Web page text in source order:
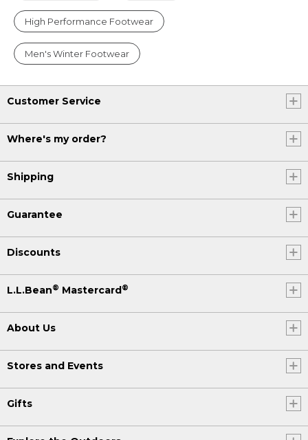
High Performance Footwear
Men's Winter Footwear
Customer Service
Where's my order?
Shipping
Guarantee
Discounts
L.L.Bean® Mastercard ®
About Us
Stores and Events
Gifts